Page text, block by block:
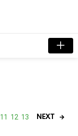
11 12 13 NEXT